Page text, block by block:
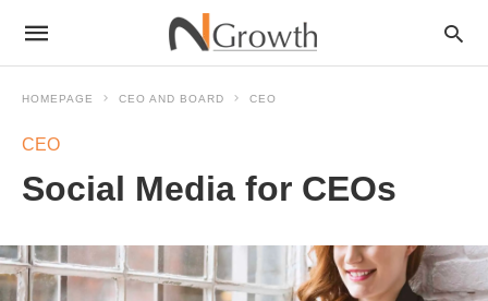
HOMEPAGE CEO AND BOARD CEO
CEO
Social Media for CEOs